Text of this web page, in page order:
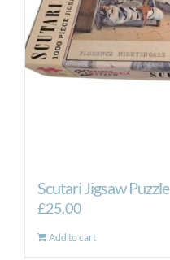
Scutari Jigsaw Puzzle
£25.00
Add to cart